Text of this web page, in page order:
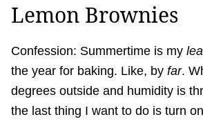
Lemon Brownies
Confession: Summertime is my
the year for baking. Like, by far.
degrees outside and humidity is
the last thing I want to do is turn